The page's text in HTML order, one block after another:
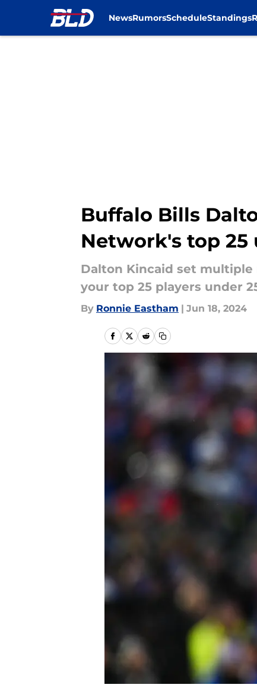
NewsRumorsScheduleStandings
Buffalo Bills
Network's top 25
Dalton Kincaid set
your top 25 players under
By Ronnie Eastham | Jun 18, 2024